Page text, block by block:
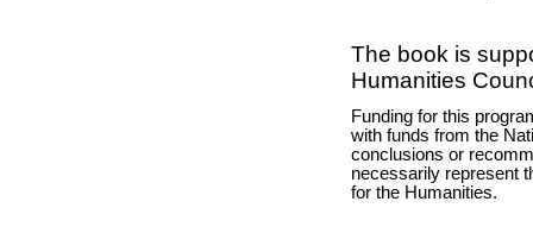
The book is
Humanities
Funding for this
with funds from the
conclusions or
necessarily represent
for the Humanities.